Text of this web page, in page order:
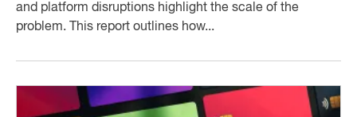
and platform disruptions highlight the scale of the
problem. This report outlines how...